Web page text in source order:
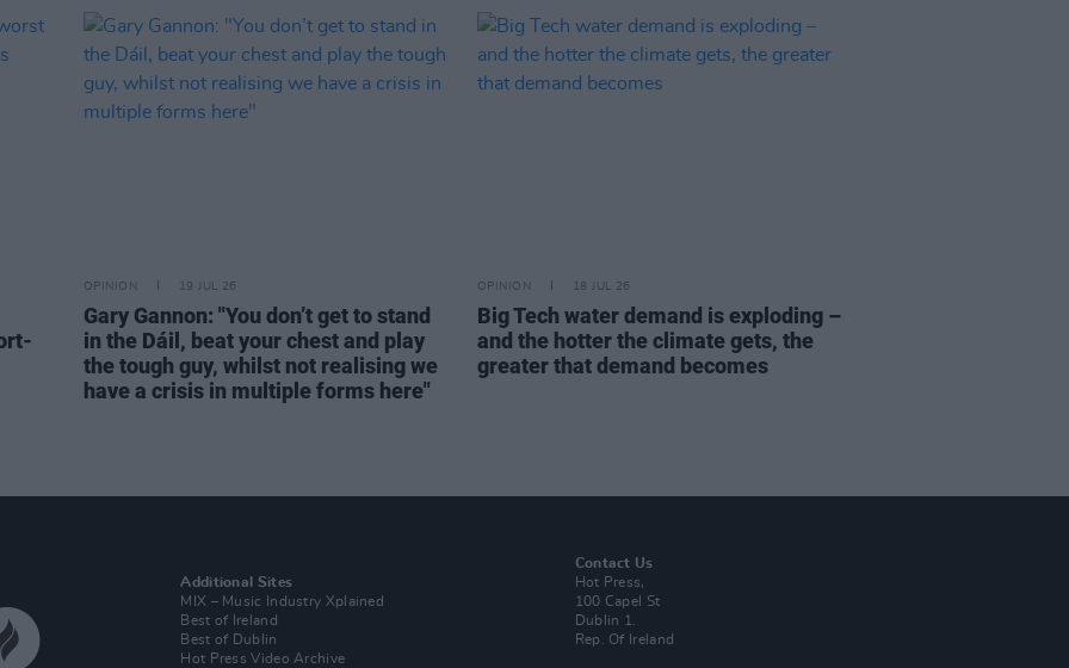
OPINION 19 JUL 26
Gary Gannon: "You don’t get to stand
in the Dáil, beat your chest and play
the tough guy, whilst not realising we
have a crisis in multiple forms here"
OPINION 18 JUL 26
Big Tech water demand is exploding –
and the hotter the climate gets, the
greater that demand becomes
Additional Sites
MIX – Music Industry Xplained
Best of Ireland
Best of Dublin
Hot Press Video Archive
Contact Us
Hot Press,
100 Capel St
Dublin 1.
Rep. Of Ireland